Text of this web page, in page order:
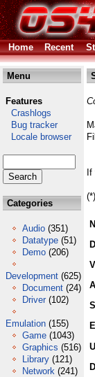
Home Recent
Menu
Features
Crashlogs
Bug tracker
Locale browser
Categories
Audio (351)
Datatype (51)
Demo (206)
Development (625)
Document (24)
Driver (102)
Emulation (155)
Game (1043)
Graphics (516)
Library (121)
Network (241)